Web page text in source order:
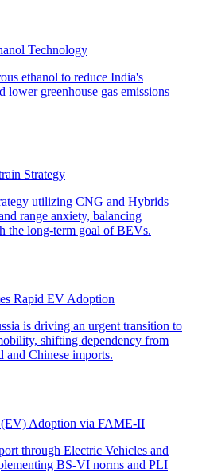
Technology
Strategy
Rapid EV Adoption
(EV) Adoption via FAME-II